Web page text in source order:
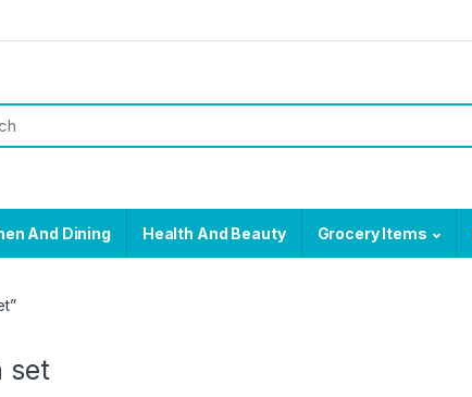
And Dining Health And Beauty Grocery Items
set